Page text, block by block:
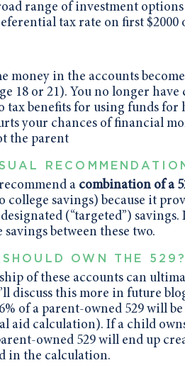
range of investment options
tax rate on first
money in the accounts
18 or 21). You no longer have
tax benefits for using funds for
your chances of financial
the parent
a combination of a
college savings) because it
(“targeted”)
savings between these two.
OWN THE 529?
of these accounts can
discuss this more in future
of a parent-owned 529 will
aid calculation). If a child
owned 529 will end up
in the calculation.